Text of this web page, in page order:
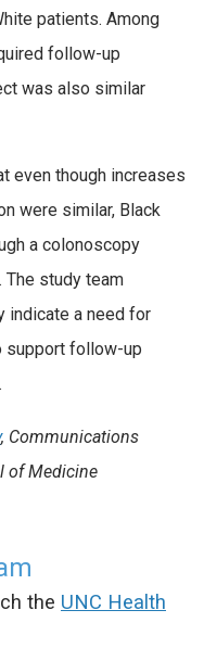
patients. Among
follow-up
was also similar
even though increases
were similar, Black
a colonoscopy
The study team
indicate a need for
support follow-up
, Communications
of Medicine
the UNC Health